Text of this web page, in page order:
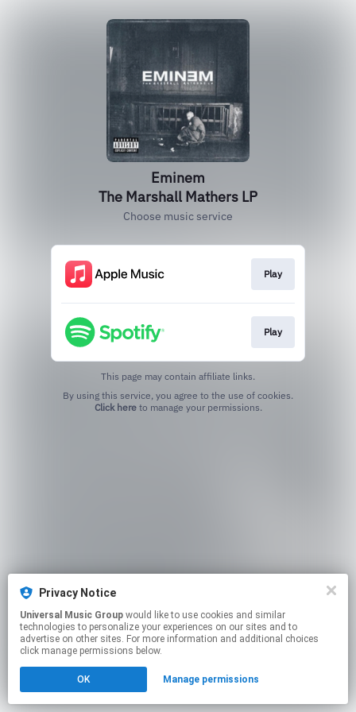
Eminem
The Marshall Mathers LP
Choose music service
Play
Play
This page may contain affiliate links.
Click hereto manage your permissions.
Privacy Notice
Universal Music Group
technologies to personalize your experiences on our sites and to
advertise on other sites. For more information and additional choices
click manage permissions below.
OK Manage permissions